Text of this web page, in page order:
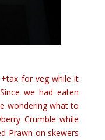
for veg while it
we had eaten
wondering what to
Crumble while
Prawn on skewers